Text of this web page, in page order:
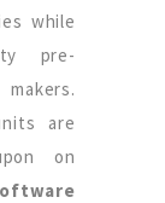
while
pre-
are
on